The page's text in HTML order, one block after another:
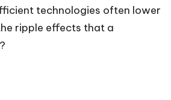
technologies often lower
ripple effects that a